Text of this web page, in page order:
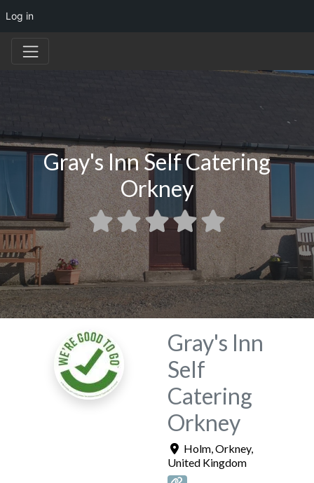
Log in
Gray's Inn Self Catering
Orkney
Gray's Inn
Self
Catering
Orkney
Holm Orkney,
United Kingdom